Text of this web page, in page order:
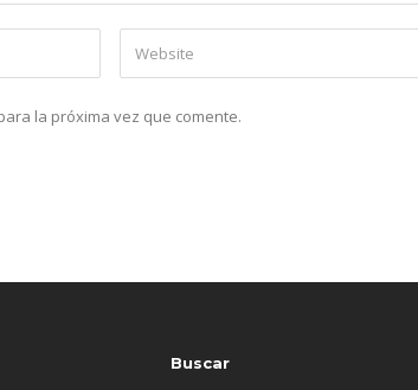
la próxima vez que comente.
Buscar